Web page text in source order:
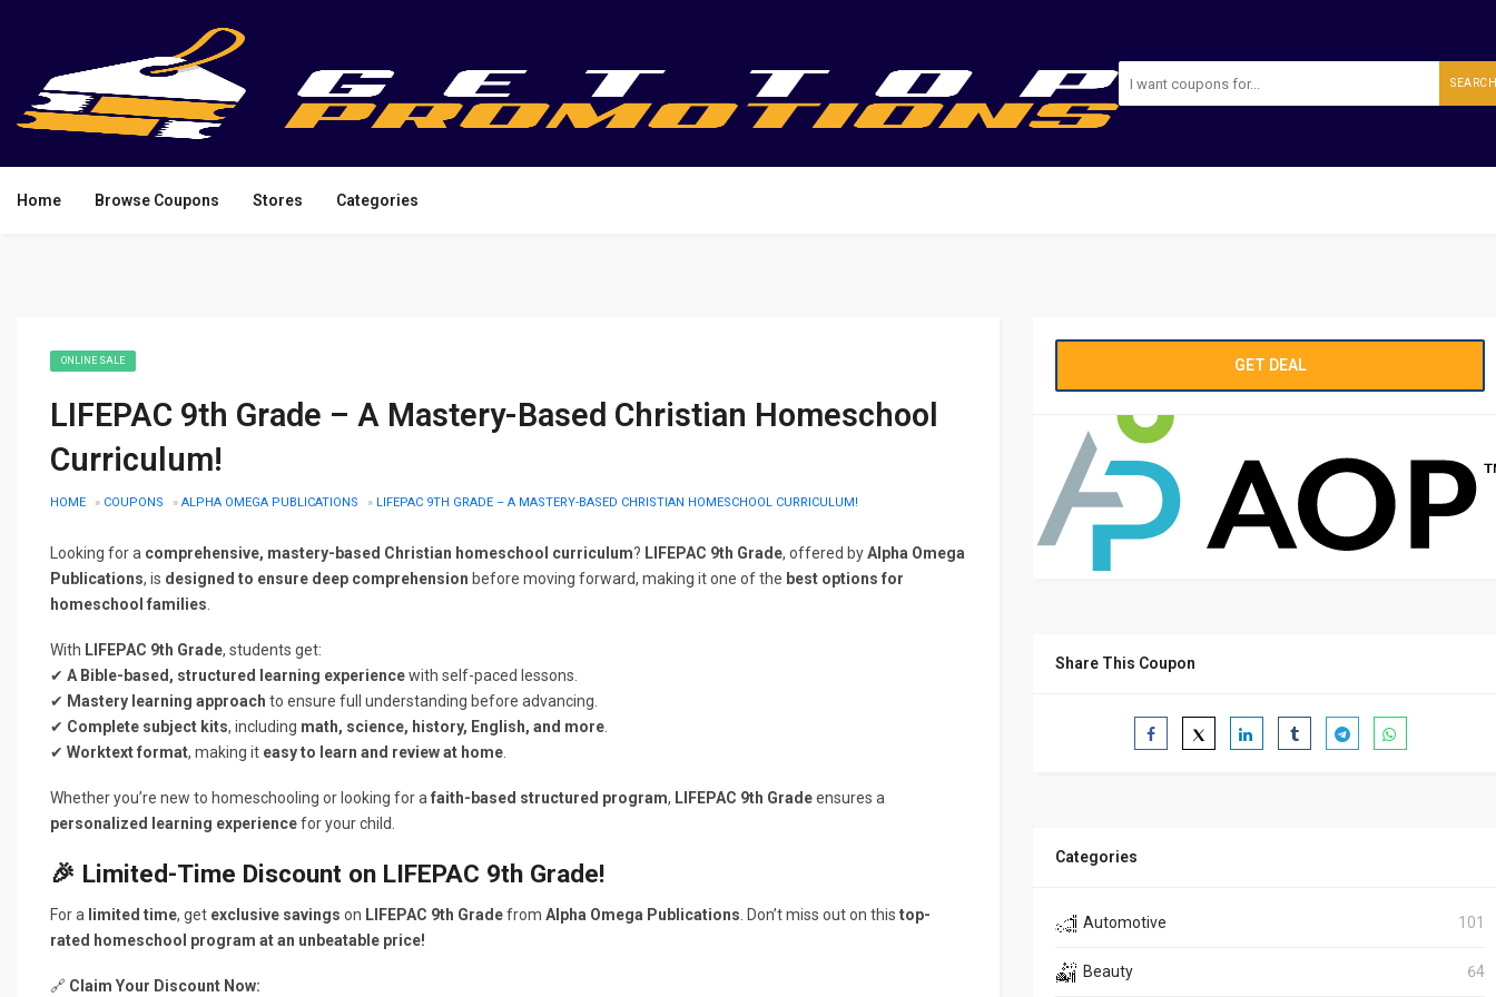
SEARCH
Home Browse Coupons Stores Categories
ONLINE SALE
LIFEPAC 9th Grade – A Mastery-Based Christian Homeschool
Curriculum!
HOME » COUPONS » ALPHA OMEGA PUBLICATIONS » LIFEPAC 9TH GRADE – A MASTERY-BASED CHRISTIAN HOMESCHOOL CURRICULUM!
Looking for a comprehensive, mastery-based Christian homeschool curriculum? LIFEPAC 9th Grade, offered byAlpha Omega
Publications, is designed to ensure deep comprehension before moving forward, making it one of the best options for
homeschool families
With LIFEPAC 9th Grade, students get:
✔ A Bible-based, structured learning experiencewith self-paced lessons.
✔ Mastery learning approach to ensure full understanding before advancing.
✔ Complete subject kits, including math, science, history, English, and more
✔ Worktext format, making it easy to learn and review at home
Whether you’re new to homeschooling or looking for a faith-based structured program, LIFEPAC 9th Gradeensures a
personalized learning experiencefor your child.
🎉 Limited-Time Discount on LIFEPAC 9th Grade!
For a limited time, get exclusive savings on LIFEPAC 9th Gradefrom Alpha Omega Publications . Don’t miss out on this top-
rated homeschool program at an unbeatable price!
🔗 Claim Your Discount Now:
GET DEAL
Share This Coupon
Categories
Automotive 101
Beauty 64